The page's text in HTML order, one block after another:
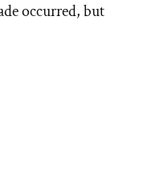
occurred, but